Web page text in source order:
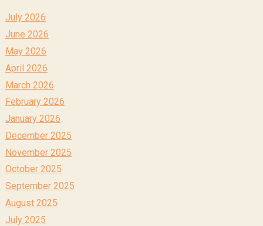
July 2026
June 2026
May 2026
April 2026
March 2026
February 2026
January 2026
December 2025
November 2025
October 2025
September 2025
August 2025
July 2025